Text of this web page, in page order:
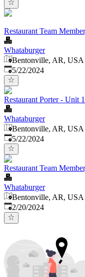
Restaurant Team
Whataburger
Bentonville, AR, USA
Published:
5/22/2024
Restaurant Porter - Unit
Whataburger
Bentonville, AR, USA
Published:
5/22/2024
Restaurant Team
Whataburger
Bentonville, AR, USA
Published:
2/20/2024